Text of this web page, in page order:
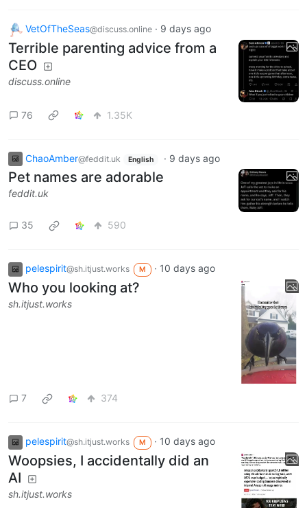
VetOfTheSeas@discuss.online · 9 days ago
Terrible parenting advice from a
CEO
discuss.online
76 1.35K
ChaoAmber@feddit.uk English · 9 days ago
Pet names are adorable
feddit.uk
35 590
pelespirit@sh.itjust.works M · 10 days ago
Who you looking at?
sh.itjust.works
7 374
pelespirit@sh.itjust.works M · 10 days ago
Woopsies, I accidentally did an
AI
sh.itjust.works